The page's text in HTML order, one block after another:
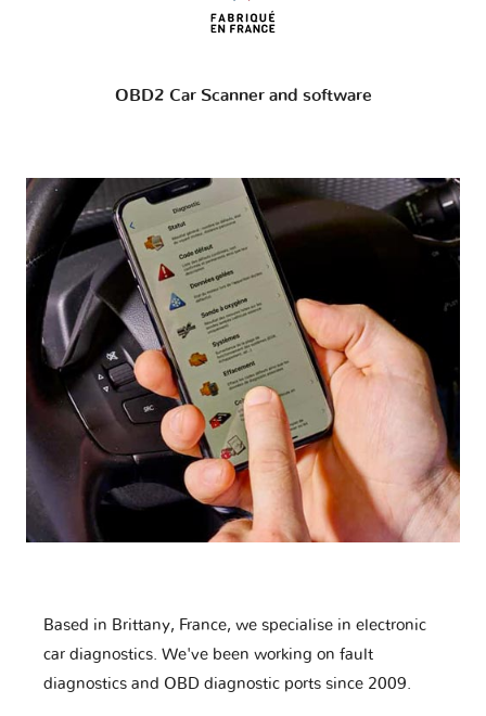
OBD2 Car Scanner and software
Based in Brittany, France, we specialise in electronic
car diagnostics. We've been working on fault
diagnostics and OBD diagnostic ports since 2009.